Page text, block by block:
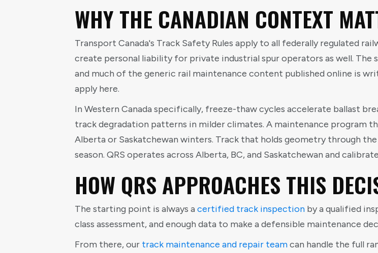
WHY THE CANADIAN CONTEXT
Transport Canada's Track Safety Rules apply to all federally regulated
create personal liability for private industrial spur operators as well.
and much of the generic rail maintenance content published online is
apply here.
In Western Canada specifically, freeze-thaw cycles accelerate ballast
track degradation patterns in milder climates. A maintenance program
Alberta or Saskatchewan winters. Track that holds geometry through
season. QRS operates across Alberta, BC, and Saskatchewan and
HOW QRS APPROACHES THIS
The starting point is always a certified track inspection by a qualified
class assessment, and enough data to make a defensible maintenance
From there, our track maintenance and repair teamcan handle the full